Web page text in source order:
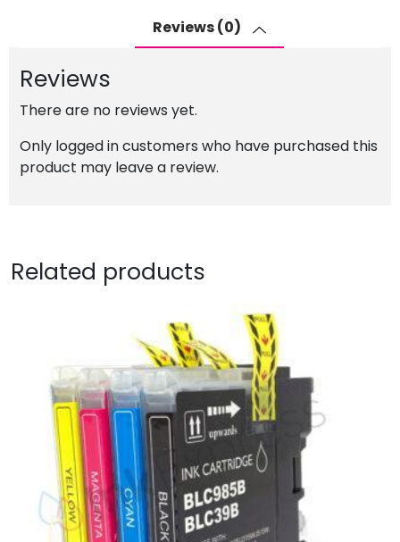
Reviews (0)
Reviews
There are no reviews yet.
Only logged in customers who have purchased this
product may leave a review.
Related products